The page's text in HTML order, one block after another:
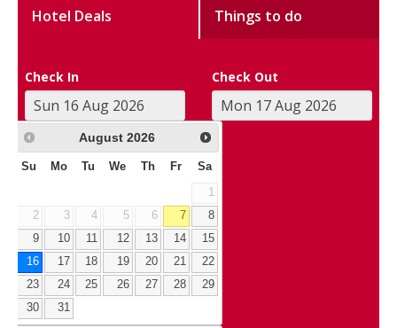
Hotel Deals Things to do
Check In Check Out
August 2026
Su Mo Tu We Th Fr Sa
1
2
3 4 5 6 7
8
9
10 11 12 13 14
15
16
17 18 19 20 21
22
23
24 25 26 27 28
29
30
31